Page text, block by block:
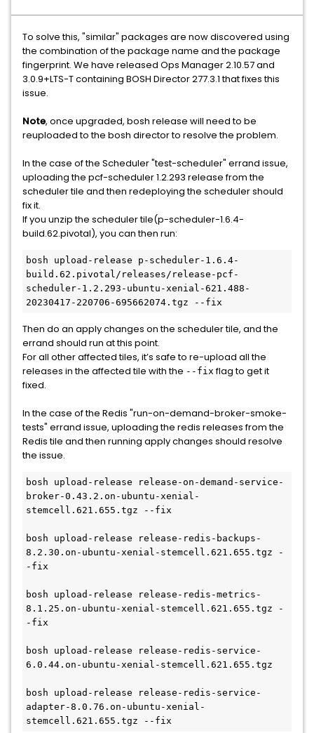
To solve this, "similar" packages are now discovered using
the combination of the package name and the package
fingerprint. We have released Ops Manager 2.10.57 and
3.0.9+LTS-T containing BOSH Director 277.3.1 that fixes this
issue.
Note, once upgraded, bosh release will need to be
reuploaded to the bosh director to resolve the problem.
In the case of the Scheduler "test-scheduler" errand issue,
uploading the pcf-scheduler 1.2.293 release from the
scheduler tile and then redeploying the scheduler should
fix it.
If you unzip the scheduler tile(p-scheduler-1.6.4-
build.62.pivotal), you can then run:
bosh upload-release p-scheduler-1.6.4-
build.62.pivotal/releases/release-pcf-
scheduler-1.2.293-ubuntu-xenial-621.488-
20230417-220706-695662074.tgz --fix
Then do an apply changes on the scheduler tile, and the
errand should run at this point.
For all other affected tiles, it’s safe to re-upload all the
releases in the affected tile with the --fix flag to get it
fixed.
In the case of the Redis "run-on-demand-broker-smoke-
tests" errand issue, uploading the redis releases from the
Redis tile and then running apply changes should resolve
the issue.
bosh upload-release release-on-demand-service-
broker-0.43.2.on-ubuntu-xenial-
stemcell.621.655.tgz --fix
bosh upload-release release-redis-backups-
8.2.30.on-ubuntu-xenial-stemcell.621.655.tgz -
-fix
bosh upload-release release-redis-metrics-
8.1.25.on-ubuntu-xenial-stemcell.621.655.tgz -
-fix
bosh upload-release release-redis-service-
6.0.44.on-ubuntu-xenial-stemcell.621.655.tgz
bosh upload-release release-redis-service-
adapter-8.0.76.on-ubuntu-xenial-
stemcell.621.655.tgz --fix